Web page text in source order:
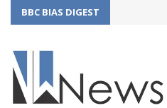
BBC BIAS DIGEST